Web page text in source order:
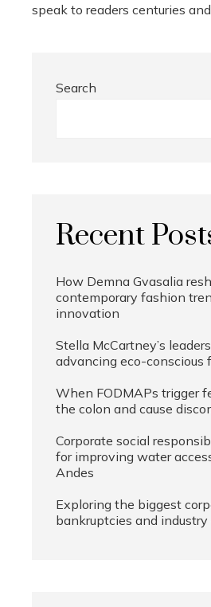
speak to readers centuries and
Search
Recent
How Demna Gvasalia
contemporary fashion
innovation
Stella McCartney’s
advancing eco-conscious
When FODMAPs trigger
the colon and cause
Corporate social
for improving water
Andes
Exploring the biggest
bankruptcies and industry